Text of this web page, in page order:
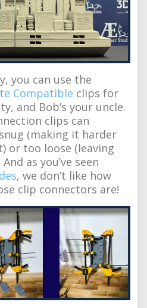
you can use the
Compatible clips for
and Bob’s your uncle.
clips can
(making it harder
or too loose (leaving
as you’ve seen
, we don’t like how
clip connectors are!